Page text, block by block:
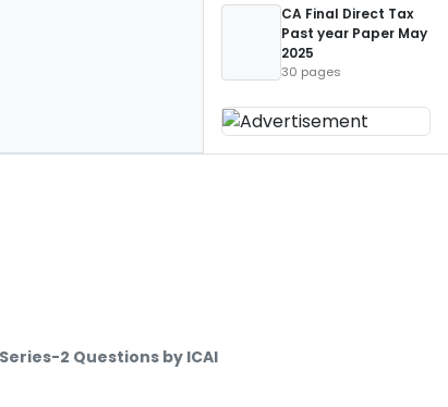
CA Final Direct Tax
Past year Paper May
2025
30 pages
Series-2 Questions by ICAI